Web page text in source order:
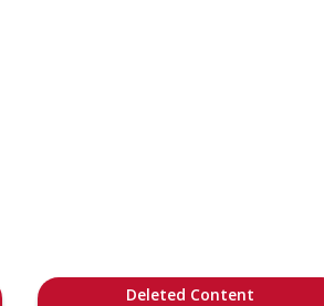
Deleted Content